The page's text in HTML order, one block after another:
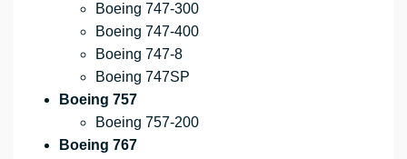
Boeing 747-300
Boeing 747-400
Boeing 747-8
Boeing 747SP
Boeing 757
Boeing 757-200
Boeing 767